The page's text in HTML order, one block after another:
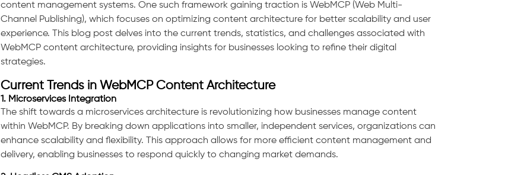
content management systems. One such framework gaining traction is WebMCP (Web Multi-
Channel Publishing), which focuses on optimizing content architecture for better scalability and user
experience. This blog post delves into the current trends, statistics, and challenges associated with
WebMCP content architecture, providing insights for businesses looking to refine their digital
strategies.
Current Trends in WebMCP Content Architecture
1. Microservices Integration
The shift towards a microservices architecture is revolutionizing how businesses manage content
within WebMCP. By breaking down applications into smaller, independent services, organizations can
enhance scalability and flexibility. This approach allows for more efficient content management and
delivery, enabling businesses to respond quickly to changing market demands.